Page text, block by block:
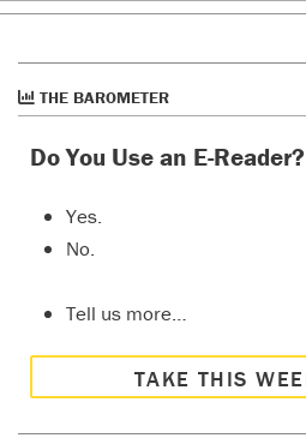
THE BAROMETER
Do You Use an E-Reader?
Yes.
No.
Tell us more…
TAKE THIS